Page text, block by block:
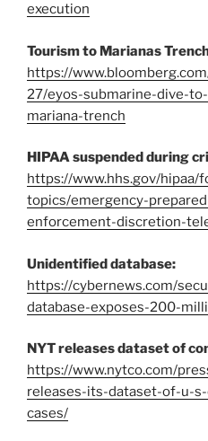
execution
Tourism to Marianas
https://
27/eyos-submarine-dive-
mariana-trench
HIPAA suspended during
https://www.hhs.gov/hipaa/
topics/emergency-
enforcement-discretion-
Unidentified database:
https://cybernews.com/
database-exposes-200-
NYT releases dataset of
https://www.nytco.com/
releases-its-dataset-of-u-
cases/